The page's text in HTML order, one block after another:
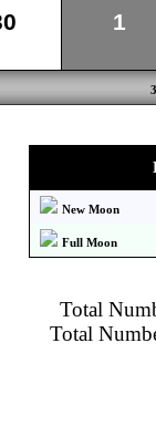
1
3
New Moon
Full Moon
Total
Total